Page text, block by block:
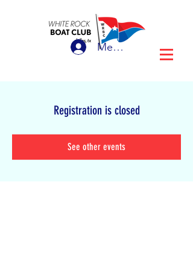
Member Login
Registration is closed
See other events